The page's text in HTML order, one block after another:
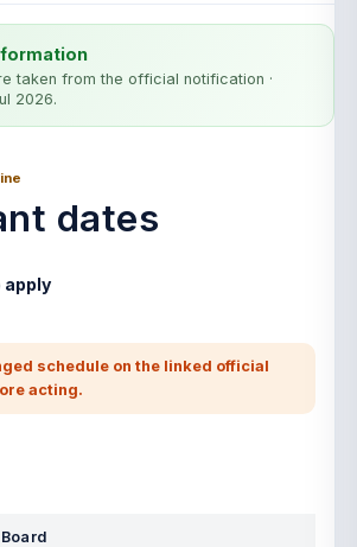
taken from the official notification ·
2026.
dates
apply
schedule on the linked official
acting.